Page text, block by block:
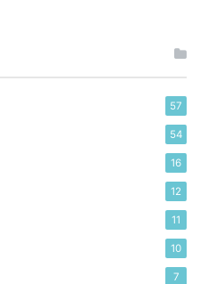
57
54
16
12
11
10
7